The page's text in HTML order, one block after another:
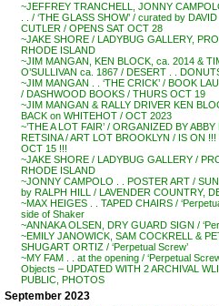
~JEFFREY TRANCHELL, JONNY
. . / ‘THE GLASS SHOW’ / curated by
CUTLER / OPENS SAT OCT 28
~JAKE SHORE / LADYBUG GALLERY,
RHODE ISLAND
~JIM MANGAN, KEN BLOCK, ca. 2014 &
O’SULLIVAN ca. 1867 / DESERT . .
~JIM MANGAN . . ‘THE CRICK’ / BOOK
/ DASHWOOD BOOKS / THURS OCT 19
~JIM MANGAN & RALLY DRIVER KEN
BACK on WHITEHOT / OCT 2023
~’THE A LOT FAIR’ / ORGANIZED BY
RETSINA / ART LOT BROOKLYN / IS ON !!!
OCT 15 !!!
~JAKE SHORE / LADYBUG GALLERY /
RHODE ISLAND
~JONNY CAMPOLO . . POSTER ART /
by RALPH HILL / LAVENDER COUNTRY,
~MAX HEIGES . . TAPED CHAIRS /
side of Shaker
~ANNAKA OLSEN, DRY GUARD SIGN /
~EMILY JANOWICK, SAM COCKRELL &
SHUGART ORTIZ / ‘Perpetual Screw’
~MY FAM . . at the opening / ‘Perpetual
Objects – UPDATED WITH 2 ARCHIVAL
PUBLIC, PHOTOS
September 2023